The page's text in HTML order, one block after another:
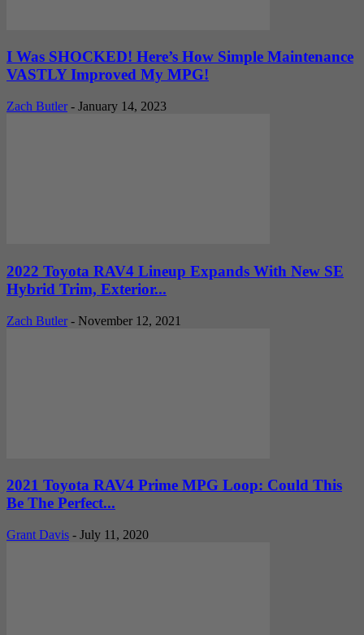
I Was SHOCKED! Here’s How Simple Maintenance
VASTLY Improved My MPG!
Zach Butler - January 14, 2023
2022 Toyota RAV4 Lineup Expands With New SE
Hybrid Trim, Exterior...
Zach Butler - November 12, 2021
2021 Toyota RAV4 Prime MPG Loop: Could This
Be The Perfect...
Grant Davis - July 11, 2020